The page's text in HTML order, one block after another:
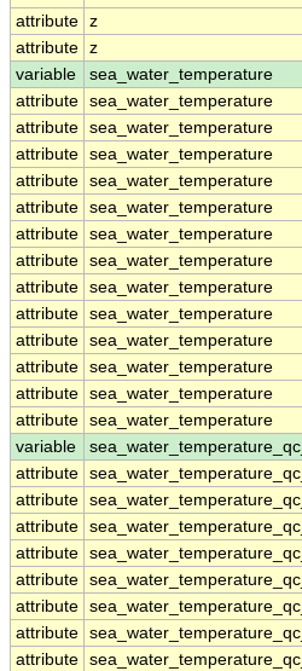
attribute z
attribute z
variable
sea_water_temperature
attribute sea_water_temperature
attribute sea_water_temperature
attribute sea_water_temperature
attribute sea_water_temperature
attribute sea_water_temperature
attribute sea_water_temperature
attribute sea_water_temperature
attribute sea_water_temperature
attribute sea_water_temperature
attribute sea_water_temperature
attribute sea_water_temperature
attribute sea_water_temperature
attribute sea_water_temperature
variable
attribute
attribute
attribute
attribute
attribute
attribute
attribute
attribute